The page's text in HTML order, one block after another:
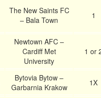
The New Saints FC
– Bala Town
1
Newtown AFC –
Cardiff Met
University
1 or
Bytovia Bytow –
Garbarnia Krakow
1X